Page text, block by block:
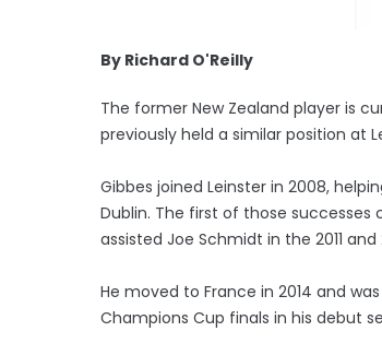
By Richard O'Reilly
The former New Zealand player is
previously held a similar position at
Gibbes joined Leinster in 2008,
Dublin. The first of those
assisted Joe Schmidt in the 2011 and
He moved to France in 2014 and
Champions Cup finals in his debut